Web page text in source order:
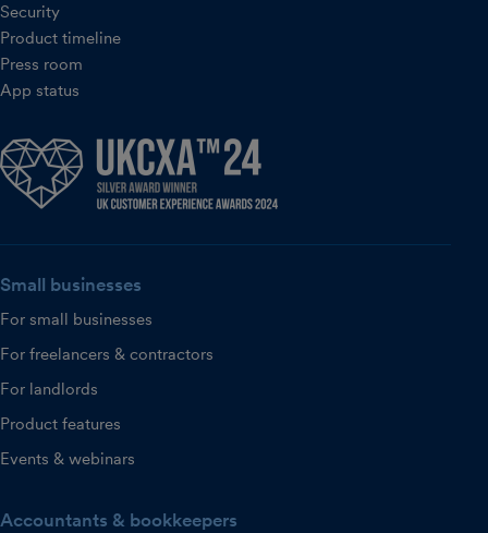
Security
Product timeline
Press room
App status
Small businesses
For small businesses
For freelancers & contractors
For landlords
Product features
Events & webinars
Accountants & bookkeepers